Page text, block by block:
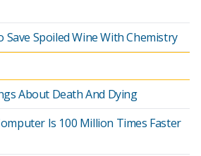
Save Spoiled Wine With Chemistry
About Death And Dying
Is 100 Million Times Faster